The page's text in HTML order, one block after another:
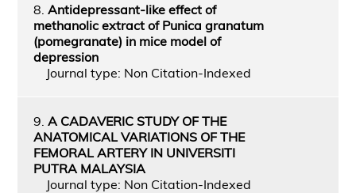
8. Antidepressant-like effect of
methanolic extract of Punica granatum
(pomegranate) in mice model of
depression
Journal type: Non Citation-Indexed
9. A CADAVERIC STUDY OF THE
ANATOMICAL VARIATIONS OF THE
FEMORAL ARTERY IN UNIVERSITI
PUTRA MALAYSIA
Journal type: Non Citation-Indexed